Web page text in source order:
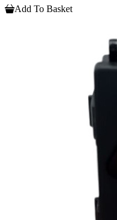
Add To Basket